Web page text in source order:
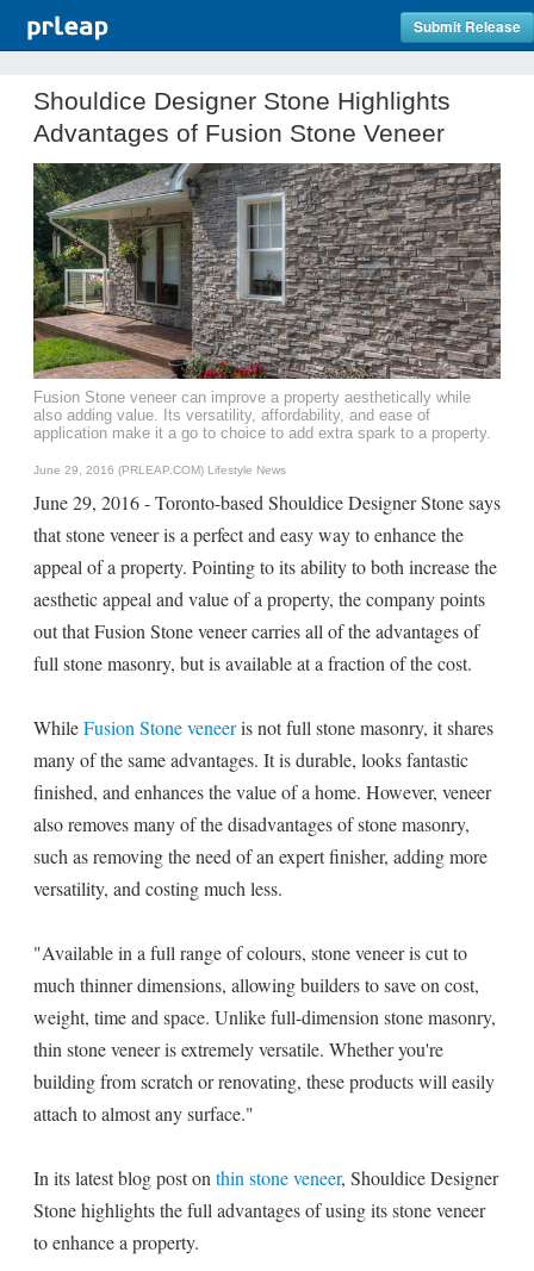
Submit Release
Shouldice Designer Stone Highlights
Advantages of Fusion Stone Veneer
Fusion Stone veneer can improve a property aesthetically while
also adding value. Its versatility, affordability, and ease of
application make it a go to choice to add extra spark to a property.
June 29, 2016 (PRLEAP.COM) Lifestyle News
June 29, 2016 - Toronto-based Shouldice Designer Stone says
that stone veneer is a perfect and easy way to enhance the
appeal of a property. Pointing to its ability to both increase the
aesthetic appeal and value of a property, the company points
out that Fusion Stone veneer carries all of the advantages of
full stone masonry, but is available at a fraction of the cost.
WhileFusion Stone veneeris not full stone masonry, it shares
many of the same advantages. It is durable, looks fantastic
finished, and enhances the value of a home. However, veneer
also removes many of the disadvantages of stone masonry,
such as removing the need of an expert finisher, adding more
versatility, and costing much less.
"Available in a full range of colours, stone veneer is cut to
much thinner dimensions, allowing builders to save on cost,
weight, time and space. Unlike full-dimension stone masonry,
thin stone veneer is extremely versatile. Whether you're
building from scratch or renovating, these products will easily
attach to almost any surface."
In its latest blog post on thin stone veneer, Shouldice Designer
Stone highlights the full advantages of using its stone veneer
to enhance a property.